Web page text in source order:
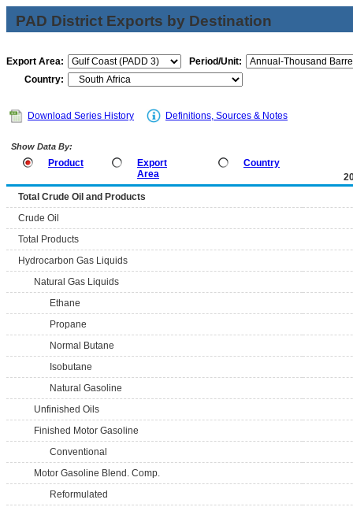
PAD District Exports by Destination
Export Area:
Period/Unit:
Country:
Download Series History Definitions, Sources & Notes
Show Data By:
Product
Export
Area
Country
Total Crude Oil and Products
Crude Oil
Total Products
Hydrocarbon Gas Liquids
Natural Gas Liquids
Ethane
Propane
Normal Butane
Isobutane
Natural Gasoline
Unfinished Oils
Finished Motor Gasoline
Conventional
Motor Gasoline Blend. Comp.
Reformulated